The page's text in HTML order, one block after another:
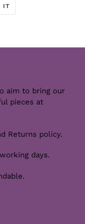
IT
aim to bring our
pieces at
Returns policy.
days.